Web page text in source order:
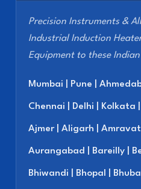
Precision Instruments &
Industrial Induction
Equipment to these
Mumbai | Pune |
Chennai | Delhi | Kolkata
Ajmer | Aligarh |
Aurangabad | Bareilly |
Bhiwandi | Bhopal |